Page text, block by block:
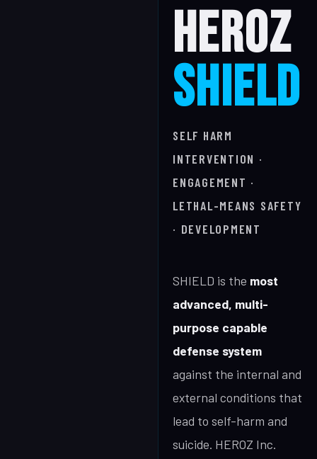
HEROZ
SHIELD
SELF HARM
INTERVENTION ·
ENGAGEMENT ·
LETHAL-MEANS SAFETY
· DEVELOPMENT
SHIELD is the most
advanced, multi-
purpose capable
defense system
against the internal and
external conditions that
lead to self-harm and
suicide. HEROZ Inc.